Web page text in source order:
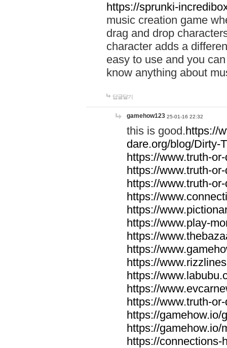
https://sprunki-
music creation game
drag and drop
character adds a
easy to use and you
know anything about
답글달기
gamehow123 25-01-16 22:32
this is good.https://
dare.org/blog/Dirty-
https://www.truth-
https://www.truth-
https://www.truth-
https://
https://
https://www.play-
https://
https://
https://
https://
https://
https://www.truth-
https://gamehow.io/
https://gamehow.io/
https://connections-